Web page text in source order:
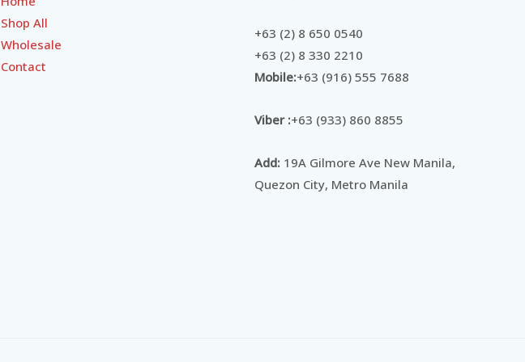
Shop All
Wholesale
Contact
+63 (2) 8 650 0540
+63 (2) 8 330 2210
Mobile:+63 (916) 555 7688
Viber :+63 (933) 860 8855
Add: 19A Gilmore Ave New Manila,
Quezon City, Metro Manila